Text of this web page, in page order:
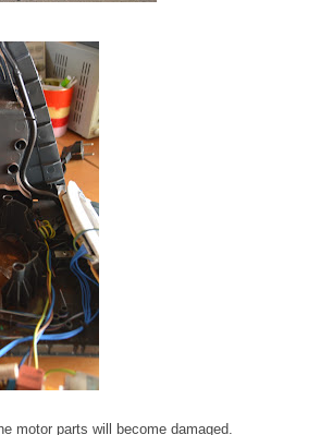
motor parts will become damaged.